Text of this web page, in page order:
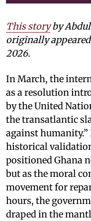
This storyby
originally
2026.
In March, the
as a resolution
by the United
the transatlantic
against
historical
positioned Ghana
but as the moral
movement for
hours, the
draped in the